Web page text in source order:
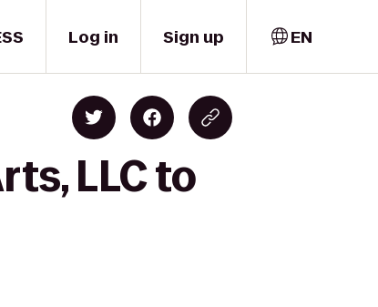
Log in Sign up EN
LLC to